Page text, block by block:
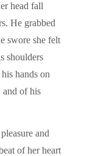
head fall
He grabbed
swore she felt
shoulders
hands on
and of his
and
of her heart